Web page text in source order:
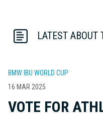
LATEST ABOUT
BMW IBU WORLD CUP
16 MAR 2025
VOTE FOR